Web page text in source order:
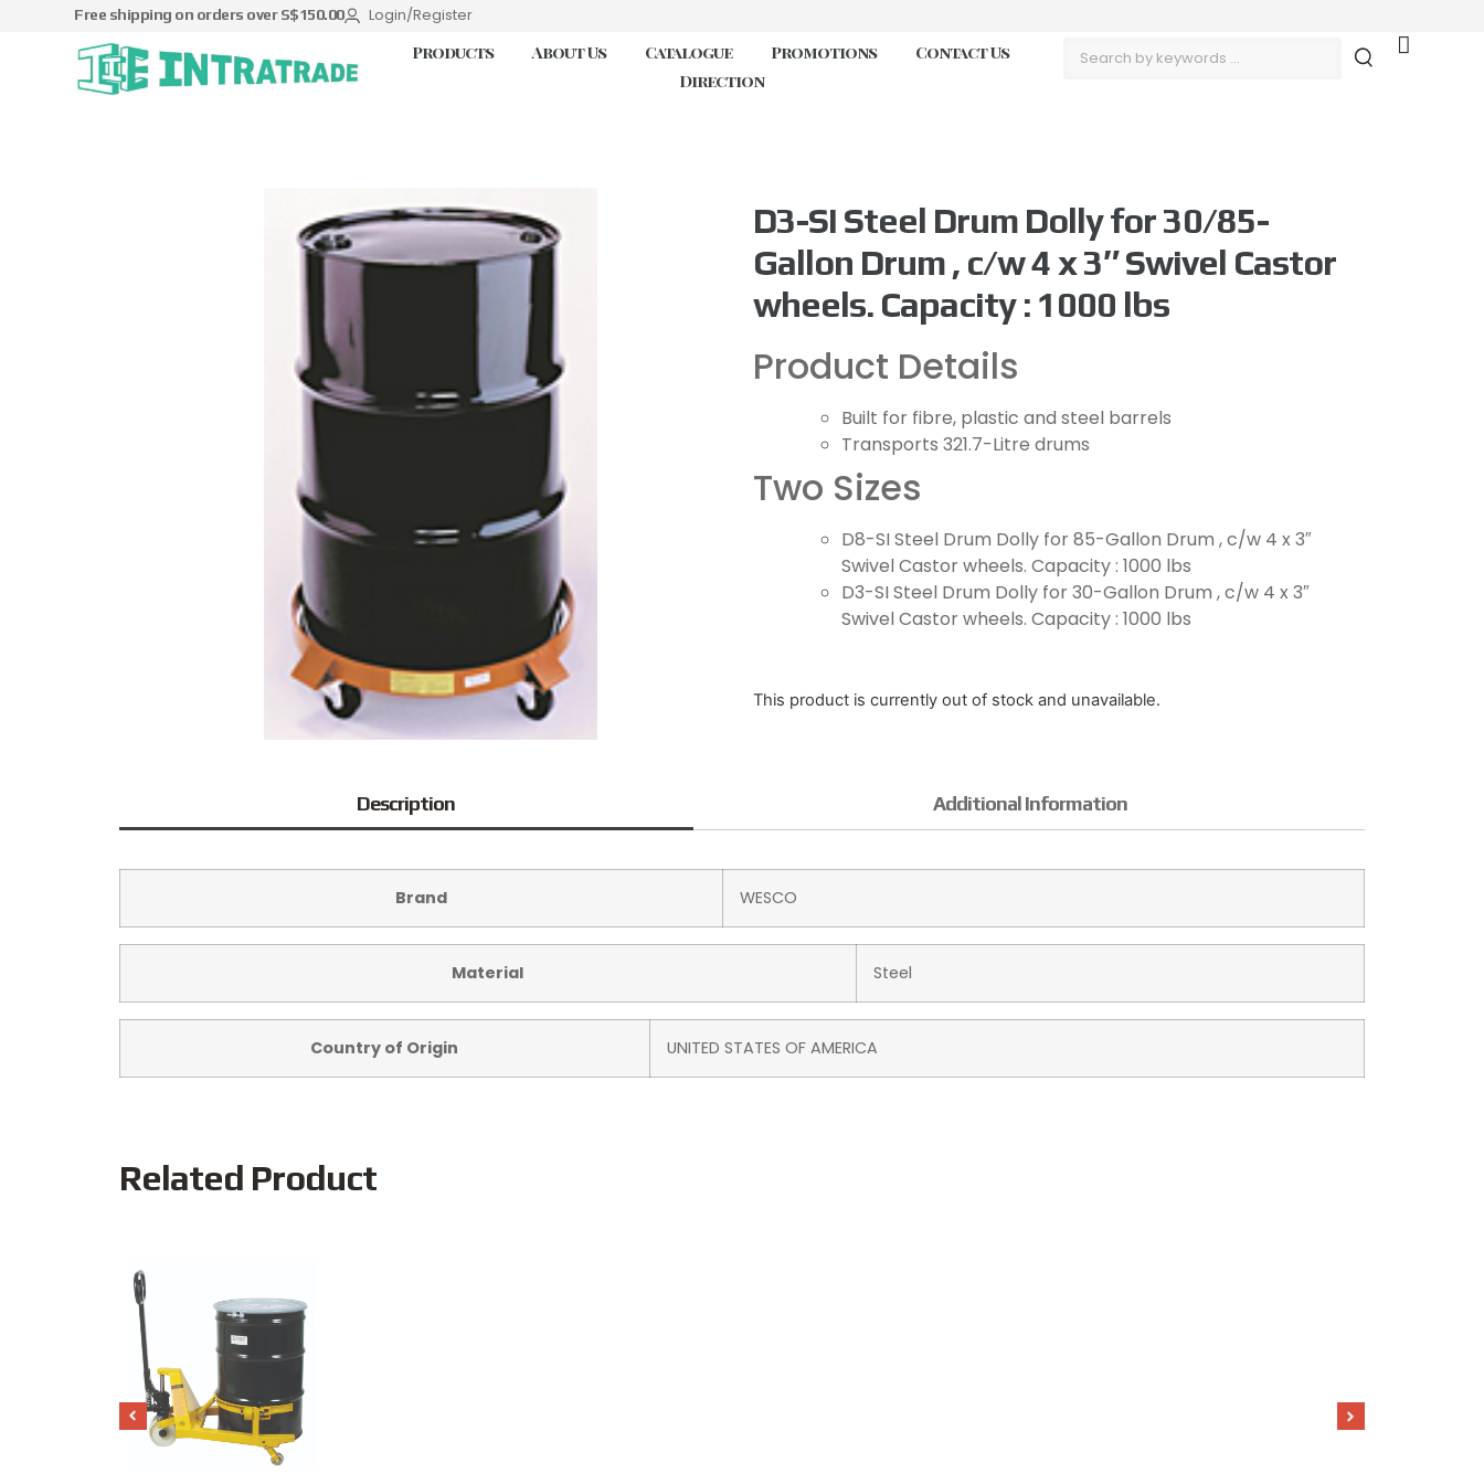
Free shipping on orders over S$150.00 Login/Register
Products About Us Catalogue Promotions
Contact Us
Direction
D3-SI Steel Drum Dolly for 30/85-
Gallon Drum , c/w 4 x 3″ Swivel Castor
wheels. Capacity : 1000 lbs
Product Details
Built for fibre, plastic and steel barrels
Transports 321.7-Litre drums
Two Sizes
D8-SI Steel Drum Dolly for 85-Gallon Drum , c/w 4 x 3″
Swivel Castor wheels. Capacity : 1000 lbs
D3-SI Steel Drum Dolly for 30-Gallon Drum , c/w 4 x 3″
Swivel Castor wheels. Capacity : 1000 lbs
This product is currently out of stock and unavailable.
Description Additional Information
Brand WESCO
Material Steel
Country of Origin UNITED STATES OF AMERICA
Related Product